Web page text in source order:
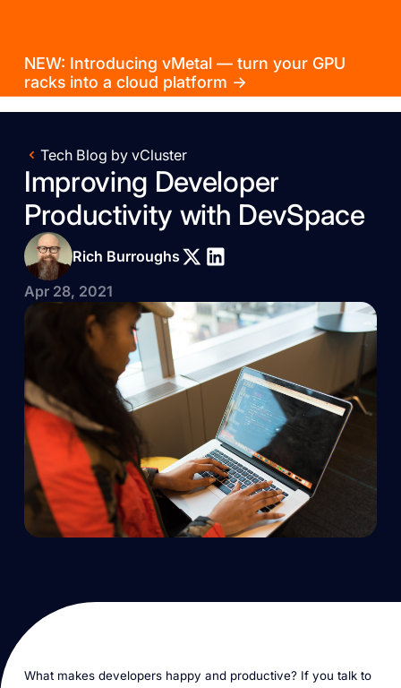
NEW: Introducing vMetal — turn your GPU
racks into a cloud platform →
Tech Blog by vCluster
Improving Developer
Productivity with DevSpace
Rich Burroughs
Apr 28, 2021
What makes developers happy and productive? If you talk to